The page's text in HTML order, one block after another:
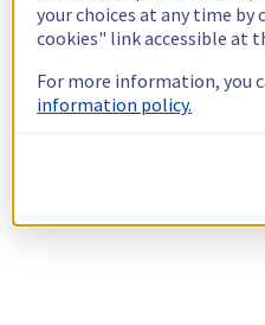
your choices at any time
cookies" link accessible at
For more information, you
information policy.